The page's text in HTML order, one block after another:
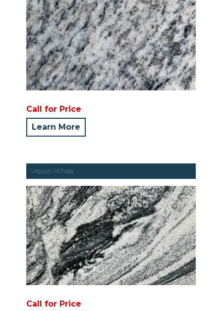
Call for Price
Learn More
Viscon White
Call for Price